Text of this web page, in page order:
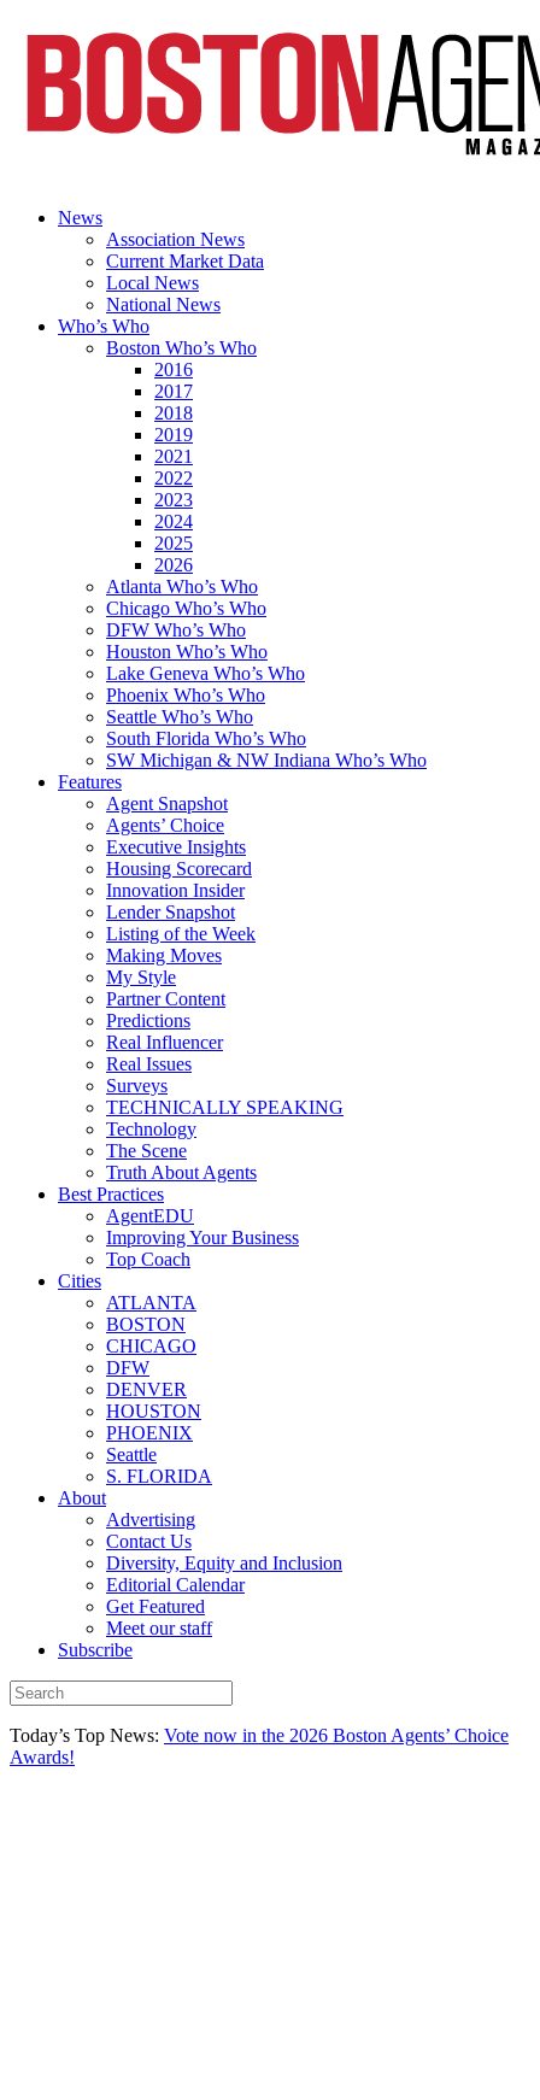
News
Association News
Current Market Data
Local News
National News
Who’s Who
Boston Who’s Who
2016
2017
2018
2019
2021
2022
2023
2024
2025
2026
Atlanta Who’s Who
Chicago Who’s Who
DFW Who’s Who
Houston Who’s Who
Lake Geneva Who’s Who
Phoenix Who’s Who
Seattle Who’s Who
South Florida Who’s Who
SW Michigan & NW Indiana Who’s Who
Features
Agent Snapshot
Agents’ Choice
Executive Insights
Housing Scorecard
Innovation Insider
Lender Snapshot
Listing of the Week
Making Moves
My Style
Partner Content
Predictions
Real Influencer
Real Issues
Surveys
TECHNICALLY SPEAKING
Technology
The Scene
Truth About Agents
Best Practices
AgentEDU
Improving Your Business
Top Coach
Cities
ATLANTA
BOSTON
CHICAGO
DFW
DENVER
HOUSTON
PHOENIX
Seattle
S. FLORIDA
About
Advertising
Contact Us
Diversity, Equity and Inclusion
Editorial Calendar
Get Featured
Meet our staff
Subscribe
Today’s Top News: Vote now in the 2026 Boston Agents’ Choice
Awards!